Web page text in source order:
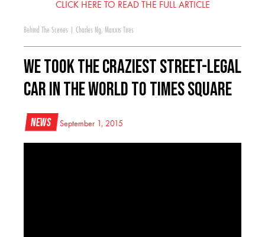
CLICK HERE TO READ THE FULL ARTICLE
Behind The Scenes Charles Ng, Maxxis Tires
We Took The Craziest Street-Legal
Car In The World To Times Square
News September 1, 2015